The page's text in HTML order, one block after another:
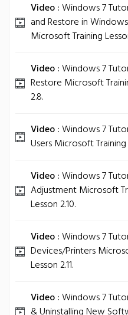
Video :Windows 7
and Restore in
Microsoft Training
Video :Windows 7
Restore Microsoft
2.8.
Video :Windows 7
Users Microsoft Training
Video :Windows 7
Adjustment Microsoft
Lesson 2.10.
Video :Windows 7
Devices/Printers
Lesson 2.11.
Video :Windows 7